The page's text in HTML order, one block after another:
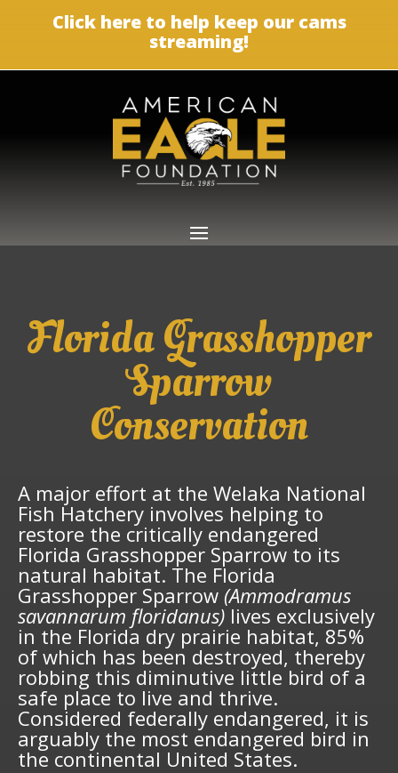
Click here to help keep our cams
streaming!
Florida Grasshopper
Sparrow
Conservation
A major effort at the Welaka National
Fish Hatchery involves helping to
restore the critically endangered
Florida Grasshopper Sparrow to its
natural habitat. The Florida
Grasshopper Sparrow (Ammodramus
savannarum floridanus) lives exclusively
in the Florida dry prairie habitat, 85%
of which has been destroyed, thereby
robbing this diminutive little bird of a
safe place to live and thrive.
Considered federally endangered, it is
arguably the most endangered bird in
the continental United States.